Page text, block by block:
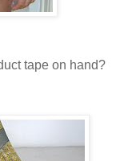
tape on hand?